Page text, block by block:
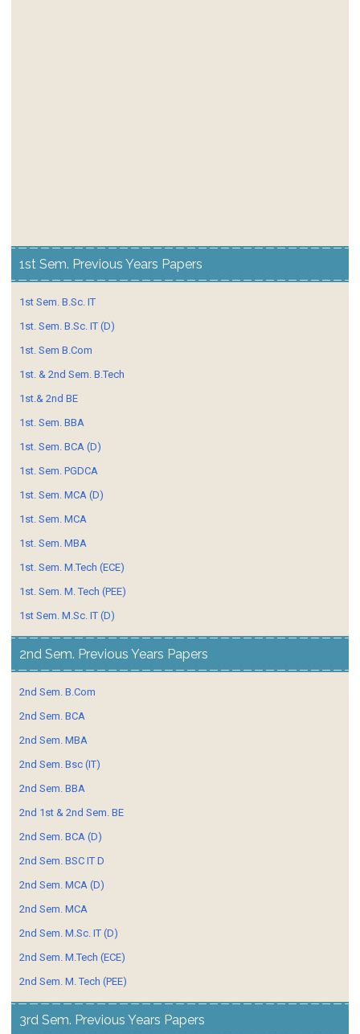
1st Sem. Previous Years Papers
1st Sem. B.Sc. IT
1st. Sem. B.Sc. IT (D)
1st. Sem B.Com
1st. & 2nd Sem. B.Tech
1st.& 2nd BE
1st. Sem. BBA
1st. Sem. BCA (D)
1st. Sem. PGDCA
1st. Sem. MCA (D)
1st. Sem. MCA
1st. Sem. MBA
1st. Sem. M.Tech (ECE)
1st. Sem. M. Tech (PEE)
1st Sem. M.Sc. IT (D)
2nd Sem. Previous Years Papers
2nd Sem. B.Com
2nd Sem. BCA
2nd Sem. MBA
2nd Sem. Bsc (IT)
2nd Sem. BBA
2nd 1st & 2nd Sem. BE
2nd Sem. BCA (D)
2nd Sem. BSC IT D
2nd Sem. MCA (D)
2nd Sem. MCA
2nd Sem. M.Sc. IT (D)
2nd Sem. M.Tech (ECE)
2nd Sem. M. Tech (PEE)
3rd Sem. Previous Years Papers